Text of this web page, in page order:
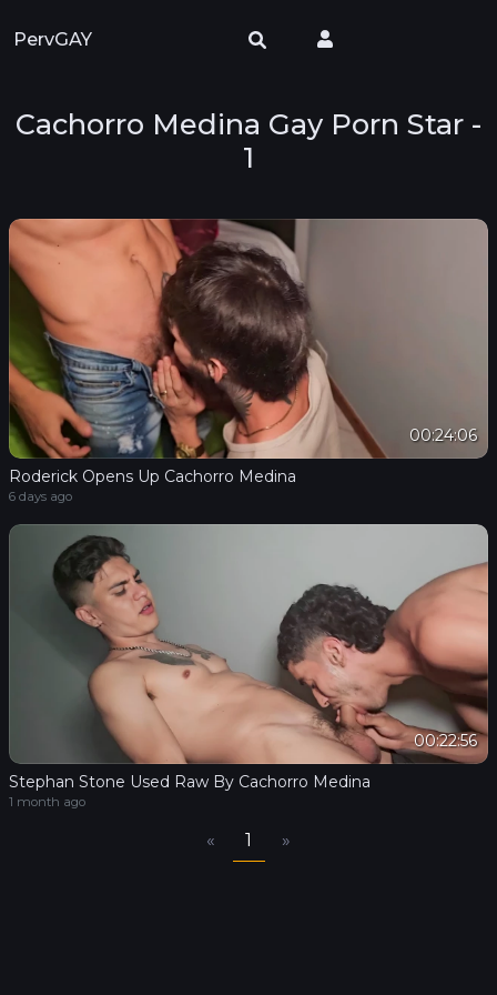
PervGAY
Cachorro Medina Gay Porn Star -
1
00:24:06
Roderick Opens Up Cachorro Medina
6 days ago
00:22:56
Stephan Stone Used Raw By Cachorro Medina
1 month ago
« 1 »